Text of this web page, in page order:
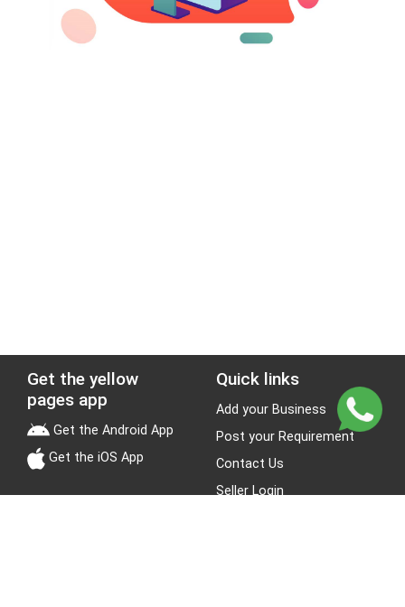
Get the yellow
pages app
Get the Android App
Get the iOS App
Quick links
Add your Business
Post your Requirement
Contact Us
Seller Login